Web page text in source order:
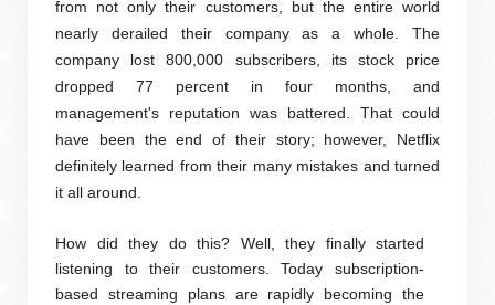
from not only their customers, but the entire world
nearly derailed their company as a whole. The
company lost 800,000 subscribers, its stock price
dropped 77 percent in four months, and
management's reputation was battered. That could
have been the end of their story; however, Netflix
definitely learned from their many mistakes and turned
it all around.
How did they do this? Well, they finally started
listening to their customers. Today subscription-
based streaming plans are rapidly becoming the